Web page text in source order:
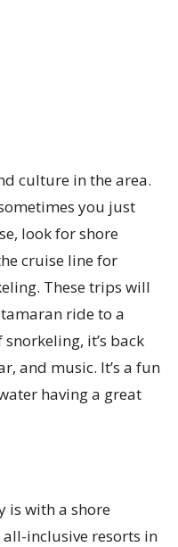
culture in the area.
you just
look for shore
cruise line for
These trips will
ride to a
it’s back
and music. It’s a fun
having a great
is with a shore
inclusive resorts in